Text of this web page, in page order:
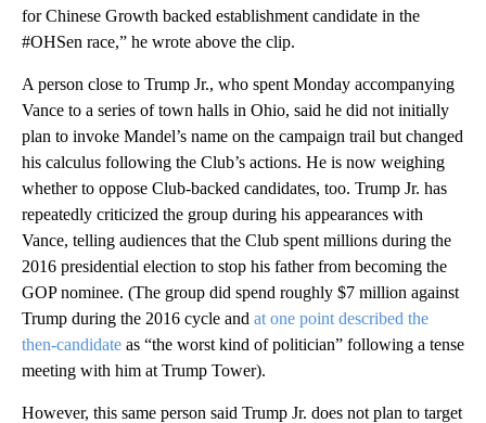
for Chinese Growth backed establishment candidate in the
#OHSen race,” he wrote above the clip.
A person close to Trump Jr., who spent Monday accompanying
Vance to a series of town halls in Ohio, said he did not initially
plan to invoke Mandel’s name on the campaign trail but changed
his calculus following the Club’s actions. He is now weighing
whether to oppose Club-backed candidates, too. Trump Jr. has
repeatedly criticized the group during his appearances with
Vance, telling audiences that the Club spent millions during the
2016 presidential election to stop his father from becoming the
GOP nominee. (The group did spend roughly $7 million against
Trump during the 2016 cycle and at one point described the
then-candidate as “the worst kind of politician” following a tense
meeting with him at Trump Tower).
However, this same person said Trump Jr. does not plan to target